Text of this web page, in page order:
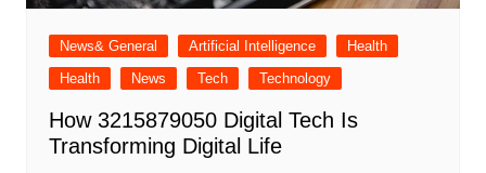
News& General Artificial Intelligence
Health
Health
News Tech Technology
How 3215879050 Digital Tech Is
Transforming Digital Life